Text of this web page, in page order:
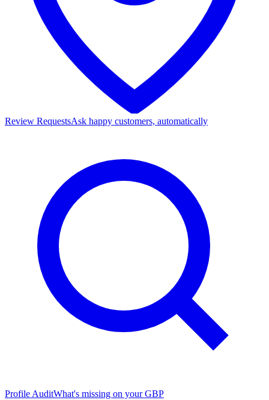
Review RequestsAsk happy customers, automatically
Profile AuditWhat's missing on your GBP